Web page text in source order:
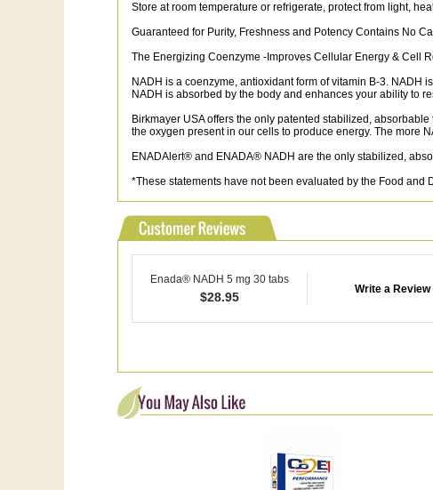
Store at room temperature or refrigerate, protect from light,
Guaranteed for Purity, Freshness and Potency Contains No
The Energizing Coenzyme -Improves Cellular Energy & Cell
NADH is a coenzyme, antioxidant form of vitamin B-3.
NADH is absorbed by the body and enhances your ability to
Birkmayer USA offers the only patented stabilized,
the oxygen present in our cells to produce energy. The more
ENADAlert® and ENADA® NADH are the only stabilized,
*These statements have not been evaluated by the Food
Enada® NADH 5 mg 30 tabs
$28.95
Write a Review